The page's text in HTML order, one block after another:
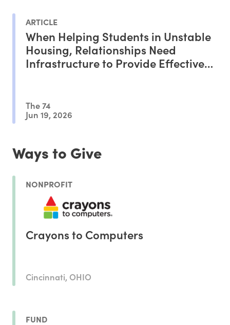
ARTICLE
When Helping Students in Unstable
Housing, Relationships Need
Infrastructure to Provide Effective
The 74
Jun 19, 2026
Ways to Give
NONPROFIT
Crayons to Computers
Cincinnati, OHIO
FUND